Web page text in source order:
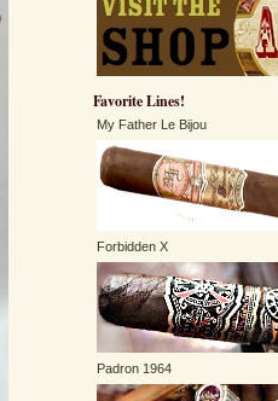
Favorite Lines!
My Father Le Bijou
Forbidden X
Padron 1964